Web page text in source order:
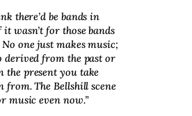
there’d be bands in
wasn’t for those bands
one just makes music;
derived from the past or
the present you take
The Bellshill scene
music even now.”